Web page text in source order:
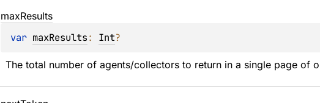
maxResults
var maxResults: Int?
The total number of agents/collectors to return in a single page of